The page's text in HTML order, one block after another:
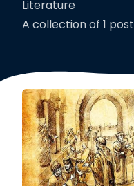
Literature
A collection of 1 post